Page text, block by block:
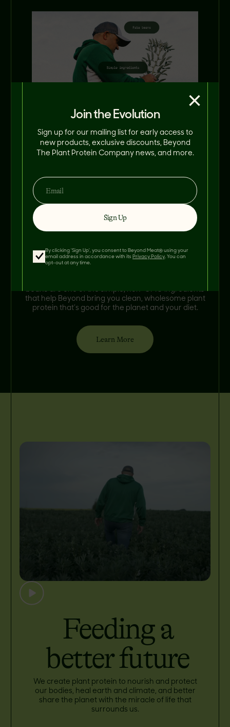
Starting back at
the farm
Meet Steven, a 5th generation farmer and father in
Munich, North Dakota. He grows faba beans for
beans are one of the simple, non-GMO ingredients
that help Beyond bring you clean, wholesome plant
protein that’s good for the planet and your diet.
Learn More
Feeding a
better future
We create plant protein to nourish and protect
our bodies, heal earth and climate, and better
share the planet with the miracle of life that
surrounds us.
Join the Evolution
Sign up for our mailing list for early access to
new products, exclusive discounts, Beyond
The Plant Protein Company news, and more.
Sign Up
By clicking 'Sign Up', you consent to Beyond Meat® using your
email address in accordance with its Privacy Policy . You can
opt-out at any time.
×